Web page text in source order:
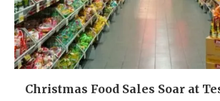
Christmas Food Sales Soar at